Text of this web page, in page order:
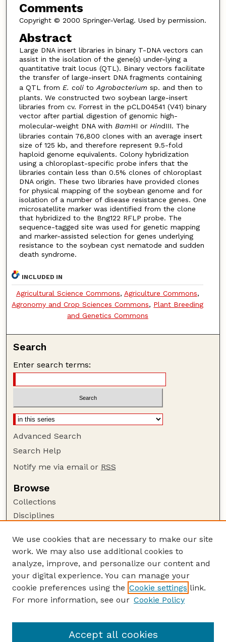
Comments
Copyright © 2000 Springer-Verlag. Used by permission.
Abstract
Large DNA insert libraries in binary T-DNA vectors can
assist in the isolation of the gene(s) under-lying a
quantitative trait locus (QTL). Binary vectors facilitate
the transfer of large-insert DNA fragments containing
a QTL from E. colitoAgrobacterium sp. and then to
plants. We constructed two soybean large-insert
libraries from cv. Forrest in the pCLD04541 (V41) binary
vector after partial digestion of genomic high-
molecular-weight DNA with BamHI or HindIII. The
libraries contain 76,800 clones with an average insert
size of 125 kb, and therefore represent 9.5-fold
haploid genome equivalents. Colony hybridization
using a chloroplast-specific probe infers that the
libraries contain less than 0.5% clones of chloroplast
DNA origin. These two libraries have provided clones
for physical mapping of the soybean genome and for
isolation of a number of disease resistance genes. One
microsatellite marker was identified from the clone
that hybridized to the Bng122 RFLP probe. The
sequence-tagged site was used for genetic mapping
and marker-assisted selection for genes underlying
resistance to the soybean cyst nematode and sudden
death syndrome.
INCLUDED IN
Agricultural Science Commons, Agriculture Commons,
Agronomy and Crop Sciences Commons, Plant Breeding
and Genetics Commons
Search
Enter search terms:
Advanced Search
Search Help
Notify me via email or RSS
Browse
Collections
Disciplines
Author Corner
Author FAQ
Guide to Submitting
Submit your paper or article
Department of Agronomy and Horticulture
We use cookies that are necessary to make our site
work. We may also use additional cookies to
analyze, improve, and personalize our content and
your digital experience. You can manage your
cookie preferences using the Cookie settings link.
For more information, see our Cookie Policy
Accept all cookies